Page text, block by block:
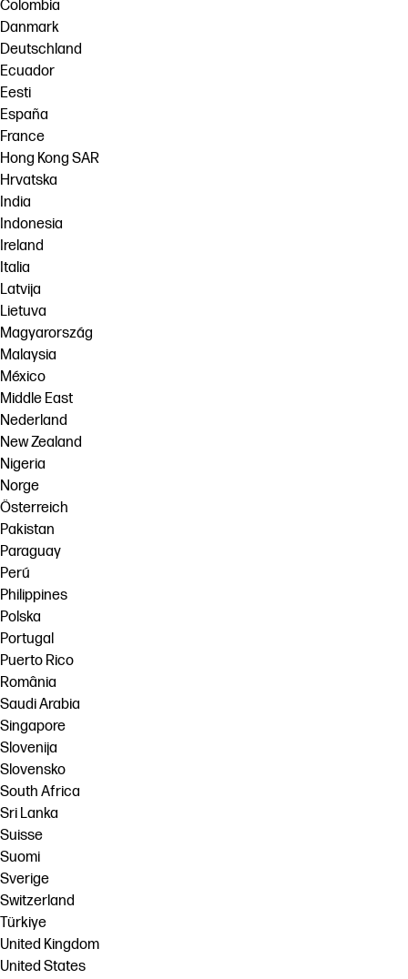
Colombia
Danmark
Deutschland
Ecuador
Eesti
España
France
Hong Kong SAR
Hrvatska
India
Indonesia
Ireland
Italia
Latvija
Lietuva
Magyarország
Malaysia
México
Middle East
Nederland
New Zealand
Nigeria
Norge
Österreich
Pakistan
Paraguay
Perú
Philippines
Polska
Portugal
Puerto Rico
România
Saudi Arabia
Singapore
Slovenija
Slovensko
South Africa
Sri Lanka
Suisse
Suomi
Sverige
Switzerland
Türkiye
United Kingdom
United States